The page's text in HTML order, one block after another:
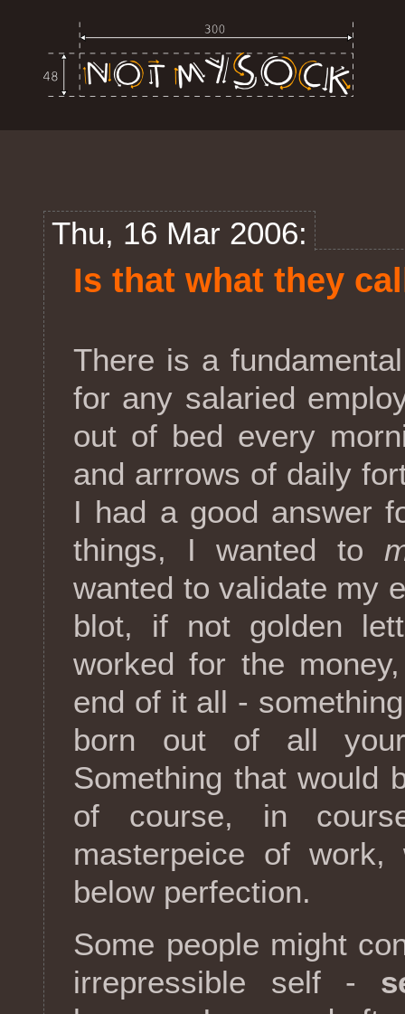
Thu, 16 Mar 2006:
Is that what they
There is a
for any salaried
out of bed every
and arrrows of daily
I had a good answer
things, I wanted to
wanted to validate my
blot, if not golden
worked for the
end of it all -
born out of all
Something that would
of course, in
masterpeice of
below perfection.
Some people might
irrepressible self -